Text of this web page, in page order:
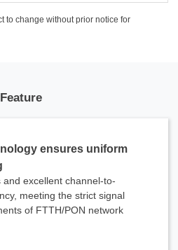
to change without prior notice for
Feature
ensures uniform
and excellent channel-to-
meeting the strict signal
of FTTH/PON network